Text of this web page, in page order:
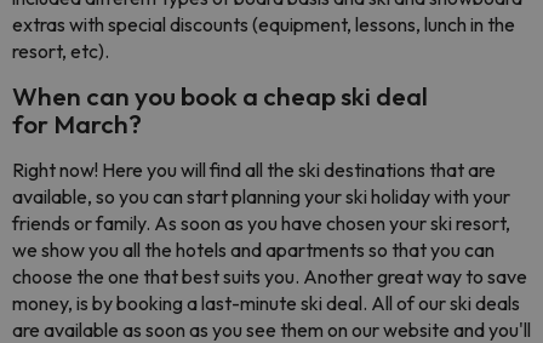
extras with special discounts (equipment, lessons, lunch in the
resort, etc).
When can you book a cheap ski deal
for March?
Right now! Here you will find all the ski destinations that are
available, so you can start planning your ski holiday with your
friends or family. As soon as you have chosen your ski resort,
we show you all the hotels and apartments so that you can
choose the one that best suits you. Another great way to save
money, is by booking a last-minute ski deal. All of our ski deals
are available as soon as you see them on our website and you'll